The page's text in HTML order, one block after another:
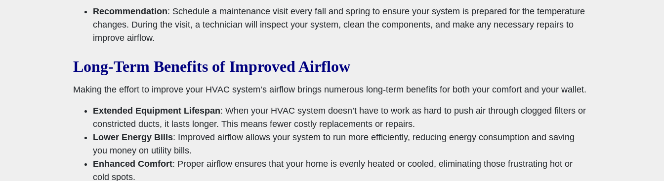
Recommendation: Schedule a maintenance visit every fall and spring to ensure your system is prepared for the temperature
changes. During the visit, a technician will inspect your system, clean the components, and make any necessary repairs to
improve airflow.
Long-Term Benefits of Improved Airflow
Making the effort to improve your HVAC system’s airflow brings numerous long-term benefits for both your comfort and your wallet.
Extended Equipment Lifespan: When your HVAC system doesn’t have to work as hard to push air through clogged filters or
constricted ducts, it lasts longer. This means fewer costly replacements or repairs.
Lower Energy Bills: Improved airflow allows your system to run more efficiently, reducing energy consumption and saving
you money on utility bills.
Enhanced Comfort: Proper airflow ensures that your home is evenly heated or cooled, eliminating those frustrating hot or
cold spots.